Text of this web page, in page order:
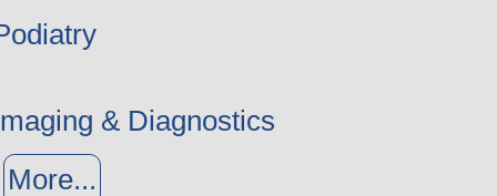
& Diagnostics
More...